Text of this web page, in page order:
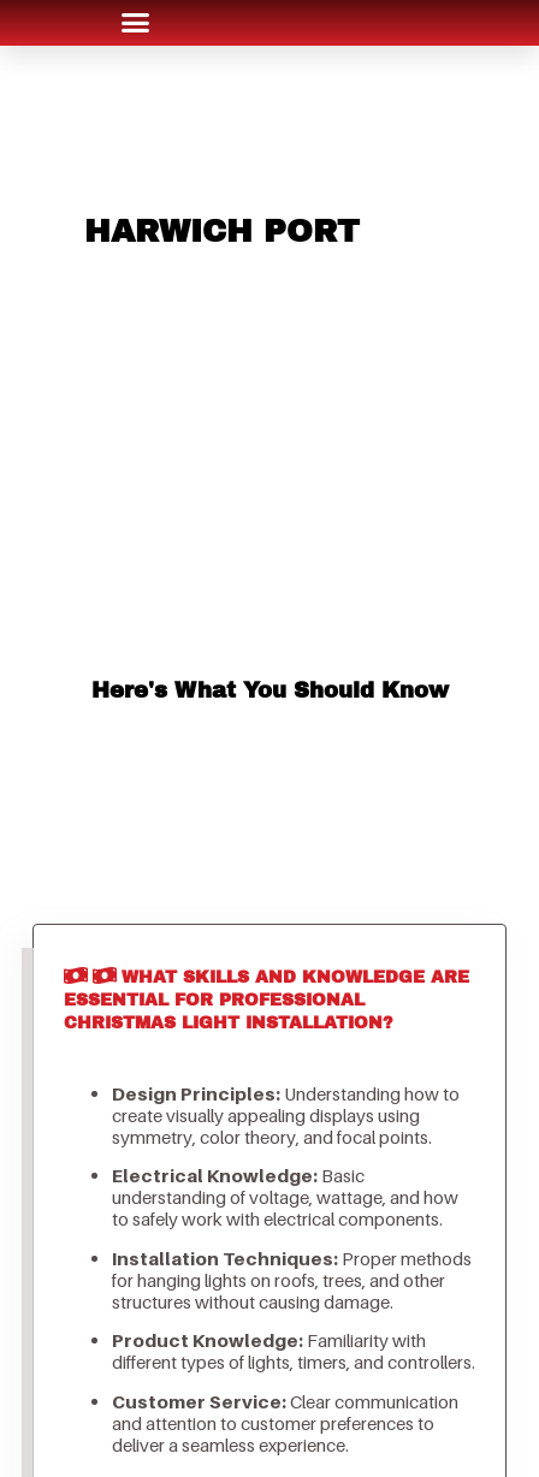
HARWICH PORT
Here's What You Should Know
WHAT SKILLS AND KNOWLEDGE ARE
ESSENTIAL FOR PROFESSIONAL
CHRISTMAS LIGHT INSTALLATION?
Design Principles:Understanding how to
create visually appealing displays using
symmetry, color theory, and focal points.
Electrical Knowledge:Basic
understanding of voltage, wattage, and how
to safely work with electrical components.
Installation Techniques:Proper methods
for hanging lights on roofs, trees, and other
structures without causing damage.
Product Knowledge:Familiarity with
different types of lights, timers, and controllers.
Customer Service:Clear communication
and attention to customer preferences to
deliver a seamless experience.